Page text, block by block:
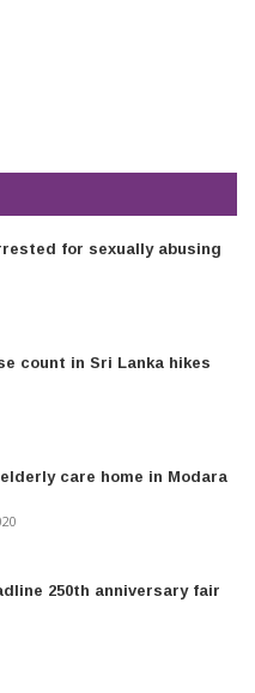
for sexually abusing
count in Sri Lanka hikes
care home in Modara
250th anniversary fair